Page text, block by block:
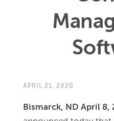
APRIL 21, 2020
Bismarck, ND April 8,